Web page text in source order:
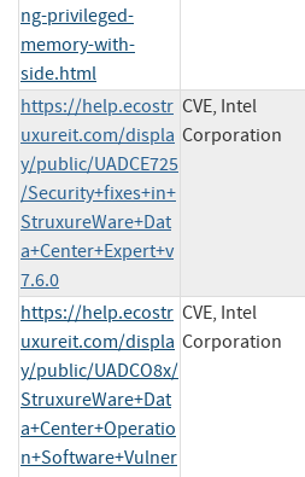
ng-privileged-
memory-with-
side.html
https://help.ecostr
uxureit.com/displa
y/public/UADCE725
/Security+fixes+in+
StruxureWare+Dat
a+Center+Expert+v
7.6.0
CVE, Intel
Corporation
https://help.ecostr
uxureit.com/displa
y/public/UADCO8x/
StruxureWare+Dat
a+Center+Operatio
n+Software+Vulner
CVE, Intel
Corporation